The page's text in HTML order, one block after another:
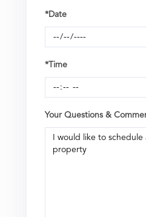
*Date
*Time
Your Questions &